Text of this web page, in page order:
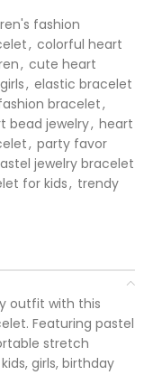
fashion
, colorful heart
, cute heart
, elastic bracelet
bracelet,
bead jewelry, heart
, party favor
jewelry bracelet
for kids, trendy
outfit with this
Featuring pastel
stretch
girls, birthday